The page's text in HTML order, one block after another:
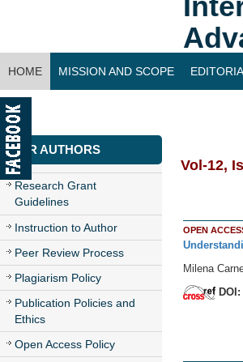
HOME MISSION AND SCOPE
CONTACT US
FOR AUTHORS
Research Grant
Guidelines
Instruction to Author
Peer Review Process
Plagiarism Policy
Publication Policies and
Ethics
Open Access Policy
Vol-12,
OPEN
Milena
DOI: